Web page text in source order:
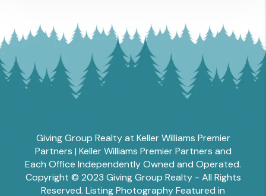
Giving Group Realty at Keller Williams Premier
Partners | Keller Williams Premier Partners and
Each Office Independently Owned and Operated.
Copyright © 2023 Giving Group Realty - All Rights
Reserved. Listing Photography Featured in